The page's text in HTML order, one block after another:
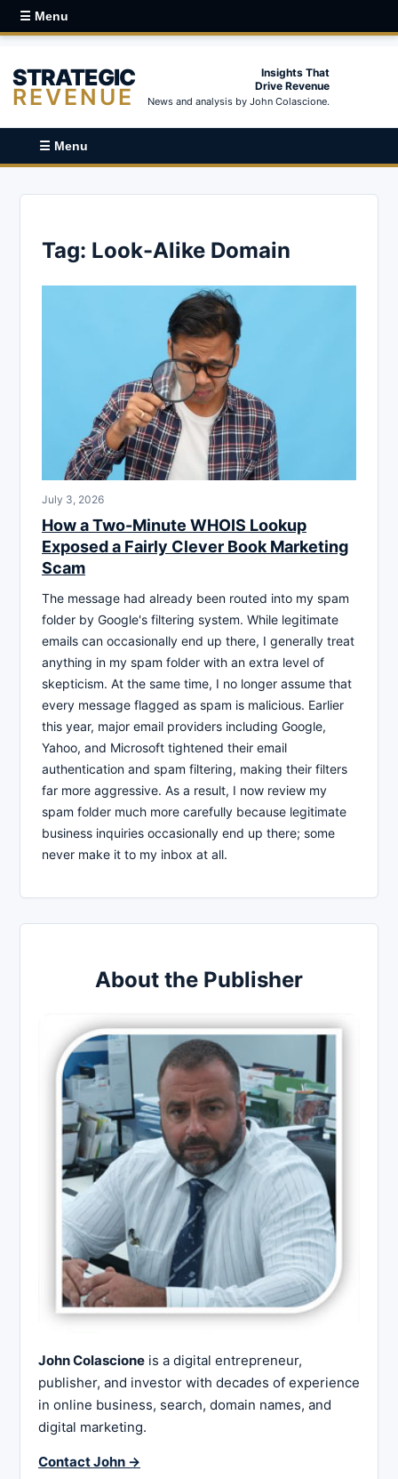
☰ Menu
STRATEGIC
REVENUE
Insights That
Drive Revenue
News and analysis by John Colascione.
☰ Menu
Tag: Look-Alike Domain
July 3, 2026
How a Two-Minute WHOIS Lookup
Exposed a Fairly Clever Book Marketing
Scam
The message had already been routed into my spam
folder by Google's filtering system. While legitimate
emails can occasionally end up there, I generally treat
anything in my spam folder with an extra level of
skepticism. At the same time, I no longer assume that
every message flagged as spam is malicious. Earlier
this year, major email providers including Google,
Yahoo, and Microsoft tightened their email
authentication and spam filtering, making their filters
far more aggressive. As a result, I now review my
spam folder much more carefully because legitimate
business inquiries occasionally end up there; some
never make it to my inbox at all.
About the Publisher
John Colascione is a digital entrepreneur,
publisher, and investor with decades of experience
in online business, search, domain names, and
digital marketing.
Contact John →